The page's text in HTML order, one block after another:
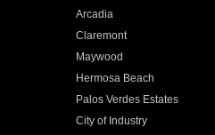
Arcadia
Claremont
Maywood
Hermosa Beach
Palos Verdes Estates
City of Industry